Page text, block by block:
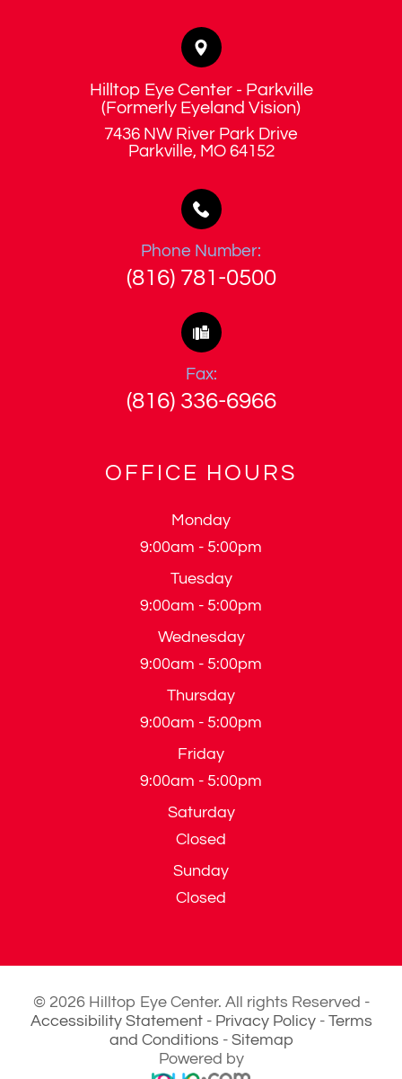
Hilltop Eye Center - Parkville
​​​​​​​(Formerly Eyeland Vision)
7436 NW River Park Drive
​​​​​​​Parkville, MO 64152
Phone Number:
(816) 781-0500
Fax:
(816) 336-6966
OFFICE HOURS
Monday
9:00am - 5:00pm
Tuesday
9:00am - 5:00pm
Wednesday
9:00am - 5:00pm
Thursday
9:00am - 5:00pm
Friday
9:00am - 5:00pm
Saturday
Closed
Sunday
Closed
© 2026 Hilltop Eye Center. All rights Reserved -
Accessibility Statement- Privacy Policy- Terms
and Conditions - Sitemap
Powered by